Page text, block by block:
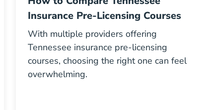
Insurance Pre-Licensing Courses
With multiple providers offering
Tennessee insurance pre-licensing
courses, choosing the right one can feel
overwhelming.